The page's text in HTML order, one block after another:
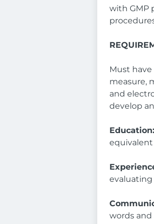
with GMP
Must
measure,
and
develop
Education:
words